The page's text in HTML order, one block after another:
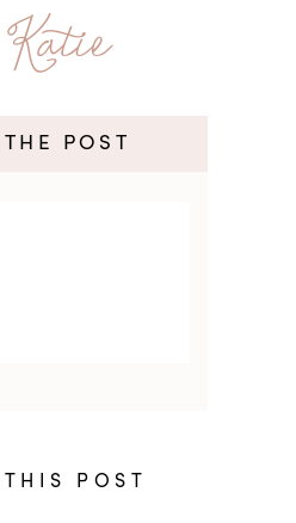
POST
THIS POST